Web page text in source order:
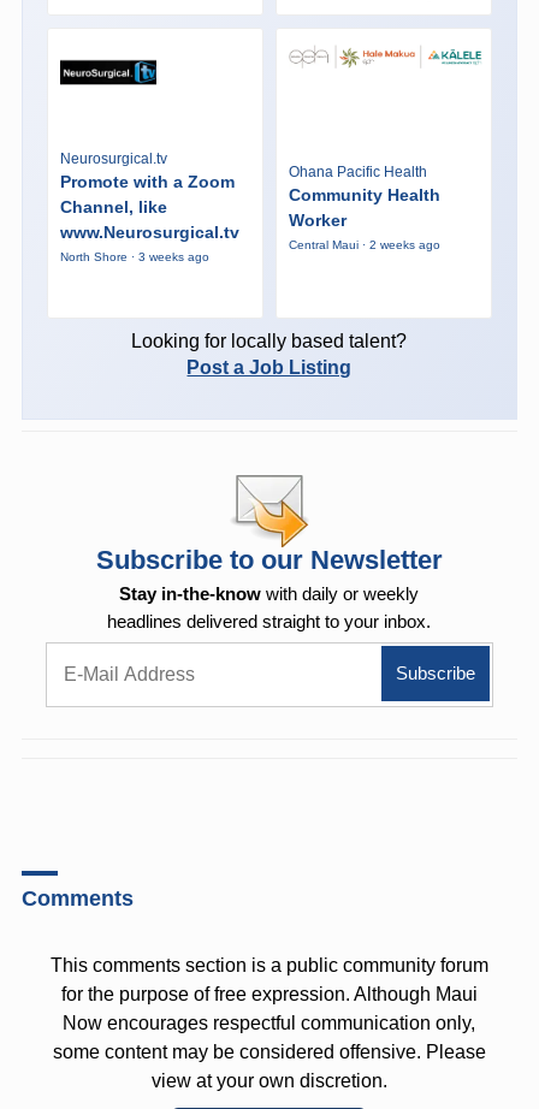
Neurosurgical.tv
Promote with a Zoom
Channel, like
www.Neurosurgical.tv
North Shore · 3 weeks ago
Ohana Pacific Health
Community Health
Worker
Central Maui · 2 weeks ago
Looking for locally based talent?
Post a Job Listing
Subscribe to our Newsletter
Stay in-the-know with daily or weekly
headlines delivered straight to your inbox.
Comments
This comments section is a public community forum
for the purpose of free expression. Although Maui
Now encourages respectful communication only,
some content may be considered offensive. Please
view at your own discretion.